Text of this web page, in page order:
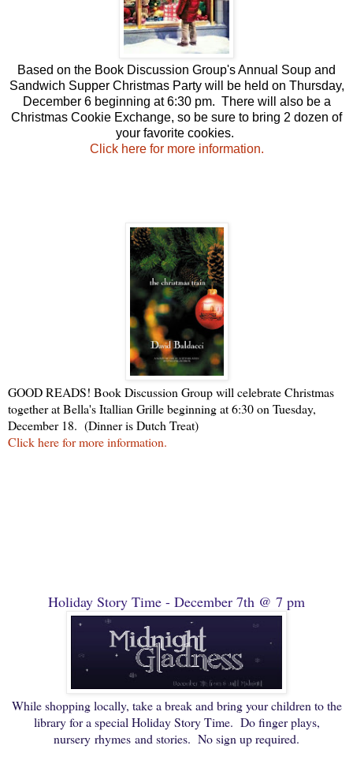
Based on the Book Discussion Group's Annual Soup and
Sandwich Supper Christmas Party will be held on Thursday,
December 6 beginning at 6:30 pm. There will also be a
Christmas Cookie Exchange, so be sure to bring 2 dozen of
your favorite cookies.
Click here for more information.
GOOD READS! Book Discussion Group will celebrate Christmas
together at Bella's Itallian Grille beginning at 6:30 on Tuesday,
December 18. (Dinner is Dutch Treat)
Click here for more information.
Holiday Story Time - December 7th @ 7 pm
While shopping locally, take a break and bring your children to the
library for a special Holiday Story Time. Do finger plays,
nursery rhymes and stories. No sign up required.